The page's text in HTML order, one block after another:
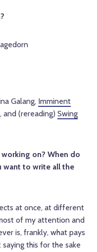
Galang, Imminent
, and (rereading) Swing
on? When do
want to write all the
at once, at different
of my attention and
is, frankly, what pays
this for the sake